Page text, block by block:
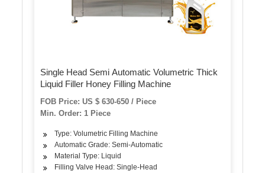
Single Head Semi Automatic Volumetric Thick
Liquid Filler Honey Filling Machine
FOB Price: US $ 630-650 / Piece
Min. Order: 1 Piece
Type: Volumetric Filling Machine
Automatic Grade: Semi-Automatic
Material Type: Liquid
Filling Valve Head: Single-Head